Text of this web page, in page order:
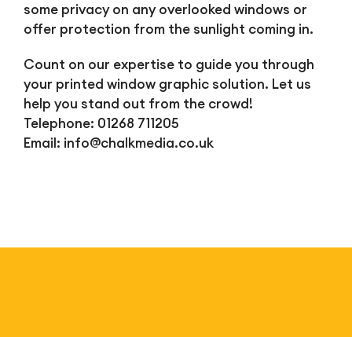
some privacy on any overlooked windows or
offer protection from the sunlight coming in.
Count on our expertise to guide you through
your printed window graphic solution. Let us
help you stand out from the crowd!
Telephone: 01268 711205
Email: info@chalkmedia.co.uk